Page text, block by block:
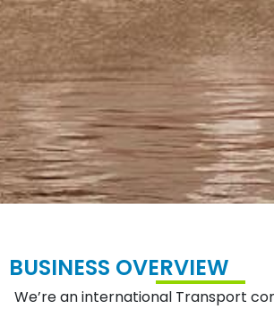
BUSINESS OVERVIEW
We’re an international Transport